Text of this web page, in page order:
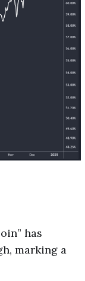
has
marking a